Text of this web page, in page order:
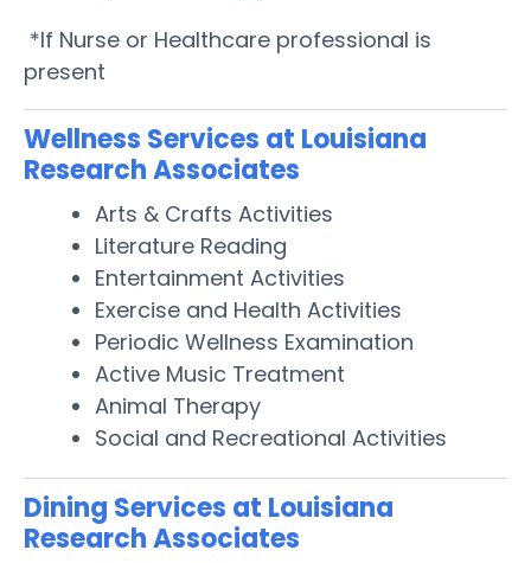
*If Nurse or Healthcare professional is
present
Wellness Services at Louisiana
Research Associates
Arts & Crafts Activities
Literature Reading
Entertainment Activities
Exercise and Health Activities
Periodic Wellness Examination
Active Music Treatment
Animal Therapy
Social and Recreational Activities
Dining Services at Louisiana
Research Associates